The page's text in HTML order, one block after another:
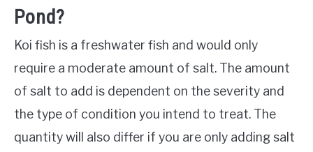
Pond?
Koi fish is a freshwater fish and would only
require a moderate amount of salt. The amount
of salt to add is dependent on the severity and
the type of condition you intend to treat. The
quantity will also differ if you are only adding salt